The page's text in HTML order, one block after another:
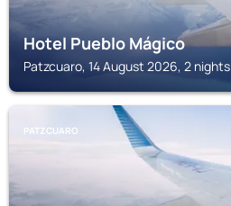
Hotel Pueblo Mágico
Patzcuaro, 14 August 2026, 2 nights
PATZCUARO